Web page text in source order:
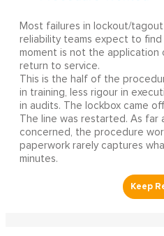
Most failures in lockout/
reliability teams expect to find
moment is not the application
return to service.
This is the half of the
in training, less rigour in
in audits. The lockbox came
The line was restarted. As far
concerned, the procedure
paperwork rarely captures
minutes.